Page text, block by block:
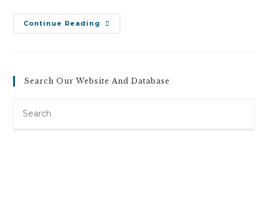
Continue Reading Barbara
Grimes
6,
Search Our Website And Database
this